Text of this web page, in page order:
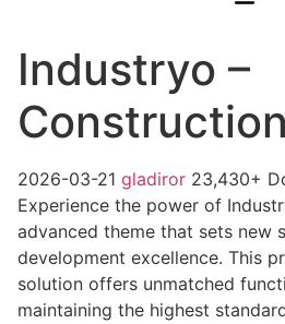
Industryo –
Construction
2026-03-21 gladiror 23,430+
Experience the power of
advanced theme that sets new
development excellence. This
solution offers unmatched
maintaining the highest